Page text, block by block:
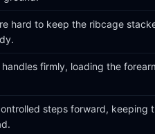
hard to keep the ribcage
firmly, loading the
steps forward, keeping